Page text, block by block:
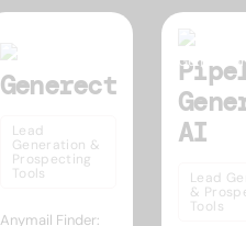
Generect
Lead
Generation &
Prospecting
Tools
Anymail Finder:
AI
Lead
&
Tools